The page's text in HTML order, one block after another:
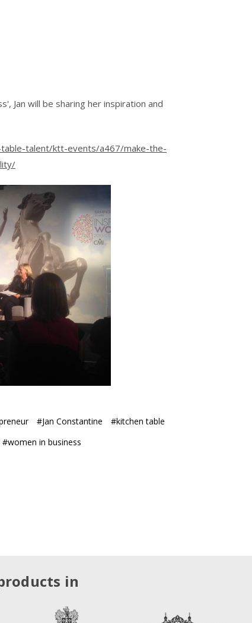
Jan will be sharing her inspiration and
talent/ktt-events/a467/make-the-
#Jan Constantine
#kitchen table
#women in business
in